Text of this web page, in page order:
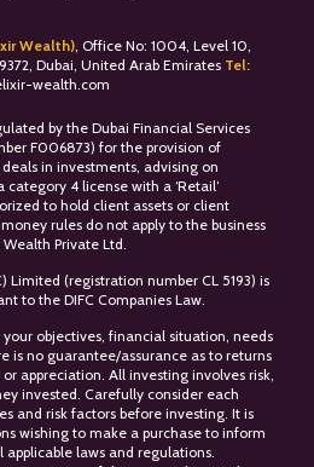
Wealth) , Office No: 1004, Level 10,
Dubai, United Arab Emirates Tel:
wealth.com
by the Dubai Financial Services
F006873) for the provision of
in investments, advising on
4 license with a ‘Retail’
to hold client assets or client
rules do not apply to the business
Private Ltd.
Limited (registration number CL 5193) is
to the DIFC Companies Law.
objectives, financial situation, needs
is no guarantee/assurance as to returns
appreciation. All investing involves risk,
invested. Carefully consider each
and risk factors before investing. It is
wishing to make a purchase to inform
laws and regulations.